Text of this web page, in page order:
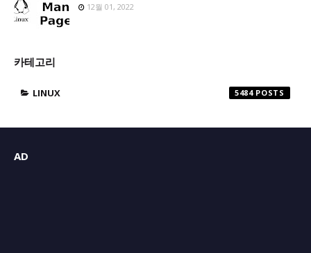
12월 01, 2022
카테고리
LINUX 5484
AD